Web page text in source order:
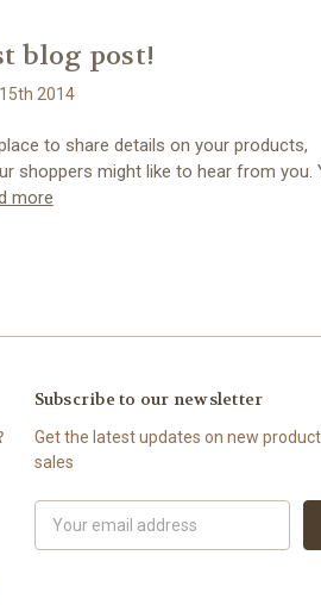
blog post!
2014
to share details on your products,
shoppers might like to hear from you.
more
Subscribe to our newsletter
Get the latest updates on new
sales